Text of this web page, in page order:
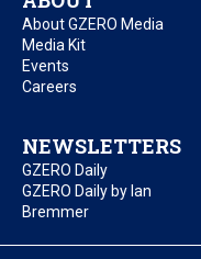
About GZERO Media
Media Kit
Events
Careers
NEWSLETTERS
GZERO Daily
GZERO Daily by Ian
Bremmer